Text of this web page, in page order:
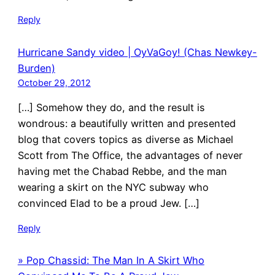
Reply
Hurricane Sandy video | OyVaGoy! (Chas Newkey-
Burden)
October 29, 2012
[…] Somehow they do, and the result is
wondrous: a beautifully written and presented
blog that covers topics as diverse as Michael
Scott from The Office, the advantages of never
having met the Chabad Rebbe, and the man
wearing a skirt on the NYC subway who
convinced Elad to be a proud Jew. […]
Reply
» Pop Chassid: The Man In A Skirt Who